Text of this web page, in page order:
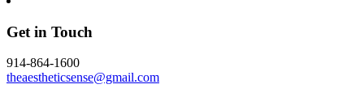
Get in Touch
914-864-1600
theaestheticsense@gmail.com